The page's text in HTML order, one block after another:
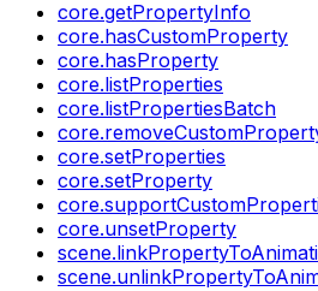
core.getPropertyInfo
core.hasCustomProperty
core.hasProperty
core.listProperties
core.listPropertiesBatch
core.setProperties
core.setProperty
core.unsetProperty